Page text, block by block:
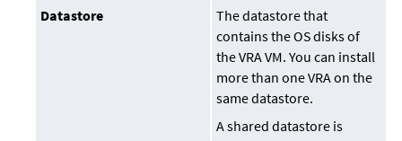
Datastore
The datastore that
contains the OS disks of
the VRA VM. You can install
more than one VRA on the
same datastore.
A shared datastore is